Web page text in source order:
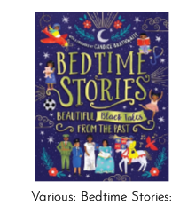
Various: Bedtime Stories: